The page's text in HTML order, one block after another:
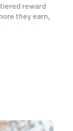
reward
they earn,
again.